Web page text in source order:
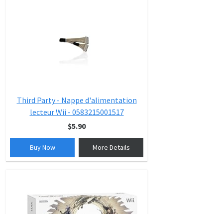
Third Party - Nappe d'alimentation
lecteur Wii - 0583215001517
$5.90
Buy Now More Details